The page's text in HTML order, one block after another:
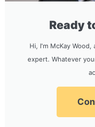
Ready
Hi, I'm McKay
expert. Whatever